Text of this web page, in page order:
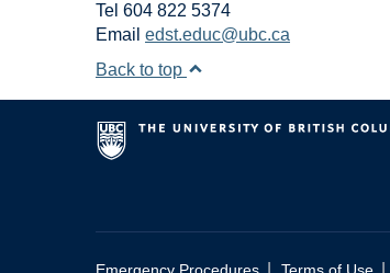
Tel 604 822 5374
Email edst.educ@ubc.ca
Back to top